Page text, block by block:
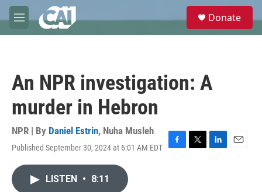
Skip to main content
M
e
e
Donate
An NPR investigation: A
murder in Hebron
NPR | By Daniel Estrin, Nuha Musleh
Published September 30, 2024 at 6:01 AM EDT
F
T
L
E
LISTEN • 8:11